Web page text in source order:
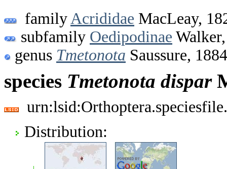
family Acrididae MacLeay,
subfamily Oedipodinae
genus Tmetonota Saussure, 1884
species Tmetonota dispar
Distribution: